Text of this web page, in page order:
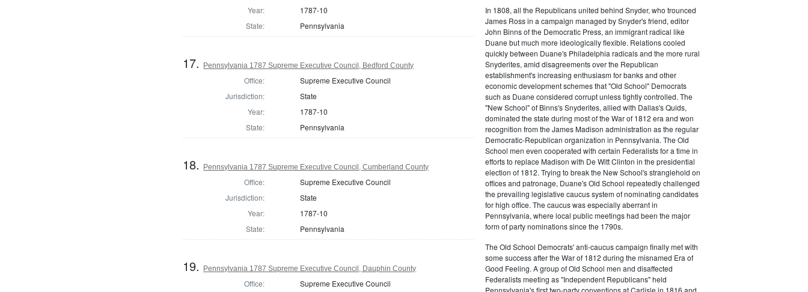
Year:
1787-10
State:
Pennsylvania
17. Pennsylvania 1787 Supreme Executive Council, Bedford County
Office:
Supreme Executive Council
Jurisdiction:
State
Year:
1787-10
State:
Pennsylvania
18. Pennsylvania 1787 Supreme Executive Council, Cumberland County
Office:
Supreme Executive Council
Jurisdiction:
State
Year:
1787-10
State:
Pennsylvania
19. Pennsylvania 1787 Supreme Executive Council, Dauphin County
Office: Supreme Executive Council
In 1808, all the Republicans united behind Snyder, who trounced
James Ross in a campaign managed by Snyder's friend, editor
John Binns of the Democratic Press, an immigrant radical like
Duane but much more ideologically flexible. Relations cooled
quickly between Duane's Philadelphia radicals and the more rural
Snyderites, amid disagreements over the Republican
establishment's increasing enthusiasm for banks and other
economic development schemes that "Old School" Democrats
such as Duane considered corrupt unless tightly controlled. The
"New School" of Binns's Snyderites, allied with Dallas's Quids,
dominated the state during most of the War of 1812 era and won
recognition from the James Madison administration as the regular
Democratic-Republican organization in Pennsylvania. The Old
School men even cooperated with certain Federalists for a time in
efforts to replace Madison with De Witt Clinton in the presidential
election of 1812. Trying to break the New School's stranglehold on
offices and patronage, Duane's Old School repeatedly challenged
the prevailing legislative caucus system of nominating candidates
for high office. The caucus was especially aberrant in
Pennsylvania, where local public meetings had been the major
form of party nominations since the 1790s.
The Old School Democrats' anti-caucus campaign finally met with
some success after the War of 1812 during the misnamed Era of
Good Feeling. A group of Old School men and disaffected
Federalists meeting as "Independent Republicans" held
Pennsylvania's first two-party conventions at Carlisle in 1816 and